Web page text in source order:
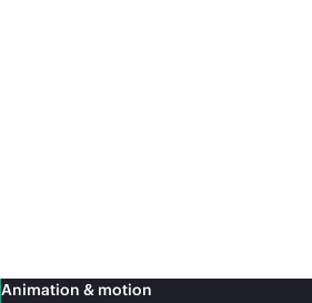
Animation & motion